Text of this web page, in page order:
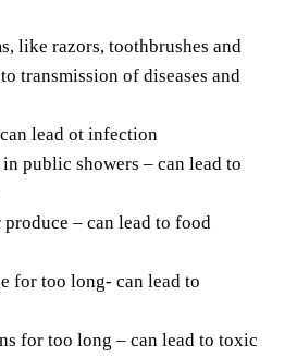
like razors, toothbrushes and
transmission of diseases and
lead ot infection
public showers – can lead to
– can lead to food
for too long- can lead to
for too long – can lead to toxic